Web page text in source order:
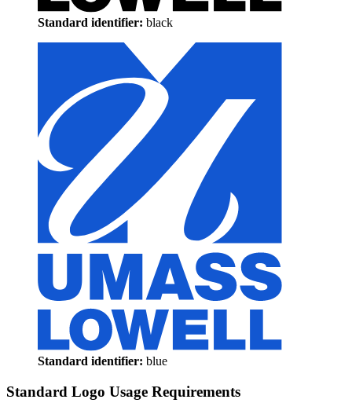
Standard identifier: black
Standard identifier: blue
Standard Logo Usage Requirements